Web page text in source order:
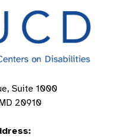
Suite 1000
20910